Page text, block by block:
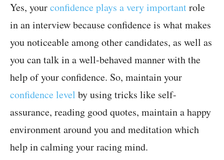
Yes, yourconfidence plays a very importantrole
in an interview because confidence is what makes
you noticeable among other candidates, as well as
you can talk in a well-behaved manner with the
help of your confidence. So, maintain your
confidence level by using tricks like self-
assurance, reading good quotes, maintain a happy
environment around you and meditation which
help in calming your racing mind.